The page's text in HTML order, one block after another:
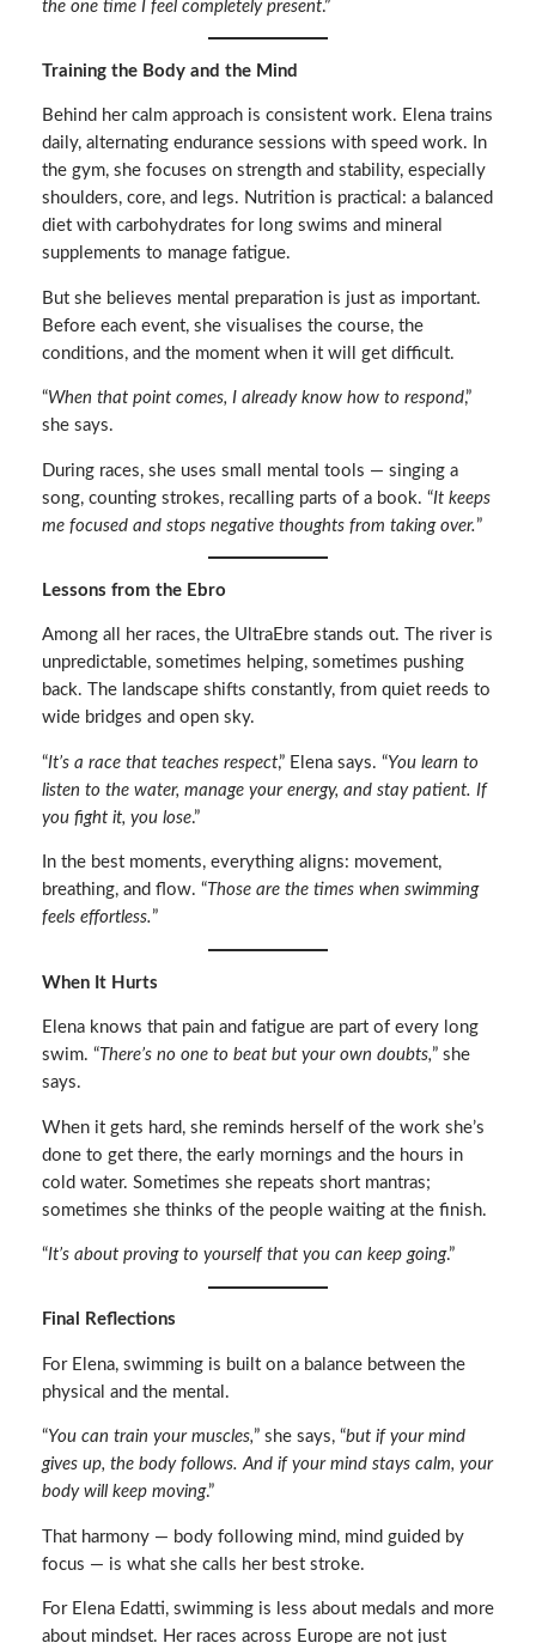
the one time I feel completely present.”
Training the Body and the Mind
Behind her calm approach is consistent work. Elena trains
daily, alternating endurance sessions with speed work. In
the gym, she focuses on strength and stability, especially
shoulders, core, and legs. Nutrition is practical: a balanced
diet with carbohydrates for long swims and mineral
supplements to manage fatigue.
But she believes mental preparation is just as important.
Before each event, she visualises the course, the
conditions, and the moment when it will get difficult.
“When that point comes, I already know how to respond,”
she says.
During races, she uses small mental tools — singing a
song, counting strokes, recalling parts of a book. “It keeps
me focused and stops negative thoughts from taking over. ”
Lessons from the Ebro
Among all her races, the UltraEbre stands out. The river is
unpredictable, sometimes helping, sometimes pushing
back. The landscape shifts constantly, from quiet reeds to
wide bridges and open sky.
“It’s a race that teaches respect,” Elena says. “You learn to
listen to the water, manage your energy, and stay patient. If
you fight it, you lose.”
In the best moments, everything aligns: movement,
breathing, and flow. “Those are the times when swimming
feels effortless.”
When It Hurts
Elena knows that pain and fatigue are part of every long
swim. “There’s no one to beat but your own doubts,” she
says.
When it gets hard, she reminds herself of the work she’s
done to get there, the early mornings and the hours in
cold water. Sometimes she repeats short mantras;
sometimes she thinks of the people waiting at the finish.
“It’s about proving to yourself that you can keep going.”
Final Reflections
For Elena, swimming is built on a balance between the
physical and the mental.
“You can train your muscles,” she says, “but if your mind
gives up, the body follows. And if your mind stays calm, your
body will keep moving.”
That harmony — body following mind, mind guided by
focus — is what she calls her best stroke.
For Elena Edatti, swimming is less about medals and more
about mindset. Her races across Europe are not just